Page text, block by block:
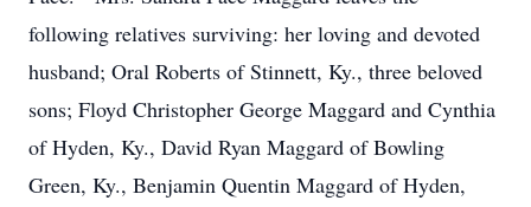
following relatives surviving: her loving and devoted
husband; Oral Roberts of Stinnett, Ky., three beloved
sons; Floyd Christopher George Maggard and Cynthia
of Hyden, Ky., David Ryan Maggard of Bowling
Green, Ky., Benjamin Quentin Maggard of Hyden,